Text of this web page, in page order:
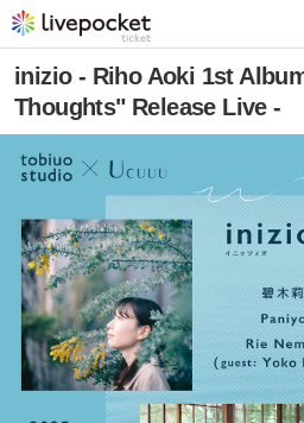
inizio - Riho Aoki 1st
Thoughts" Release Live -